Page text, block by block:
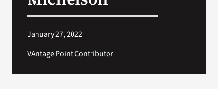
January 27, 2022
VAntage Point Contributor